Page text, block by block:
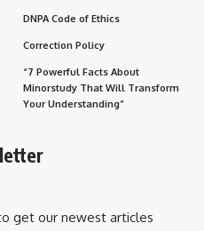
DNPA Code of Ethics
Correction Policy
“7 Powerful Facts About
Minorstudy That Will Transform
Your Understanding”
get our newest articles